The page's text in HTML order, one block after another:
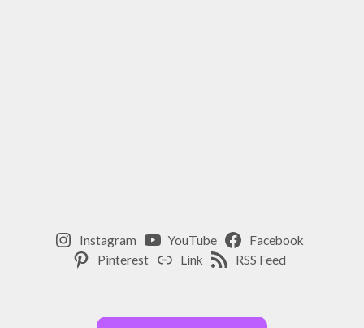
Instagram YouTube
Facebook
Pinterest
Link RSS Feed